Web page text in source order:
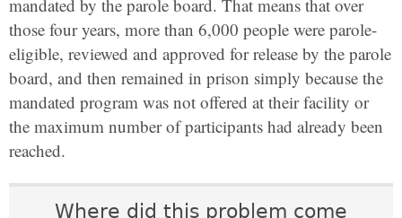
mandated by the parole board. That means that over
those four years, more than 6,000 people were parole-
eligible, reviewed and approved for release by the parole
board, and then remained in prison simply because the
mandated program was not offered at their facility or
the maximum number of participants had already been
reached.
Where did this problem come